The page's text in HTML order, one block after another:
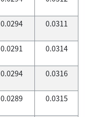
0.0294 0.0311
0.0291 0.0314
0.0294 0.0316
0.0289 0.0315